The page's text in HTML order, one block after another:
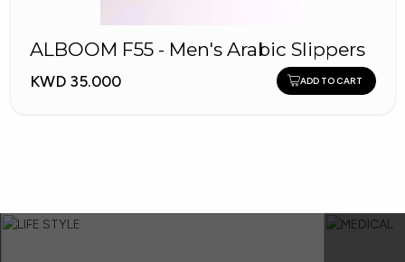
ALBOOM F55 - Men's Arabic Slippers
KWD 35.000 ADD TO CART